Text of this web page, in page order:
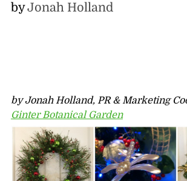
byJonah Holland
by Jonah Holland, PR & Marketing
Ginter Botanical Garden